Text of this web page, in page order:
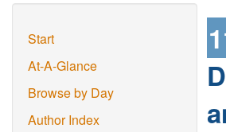
Start
At-A-Glance
Browse by Day
Author Index